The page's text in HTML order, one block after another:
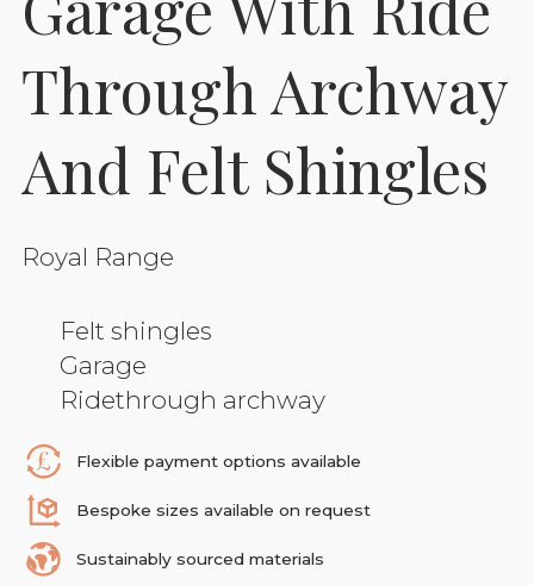
Through Archway
And Felt Shingles
Royal Range
Felt shingles
Garage
Ridethrough archway
Flexible payment options available
Bespoke sizes available on request
Sustainably sourced materials